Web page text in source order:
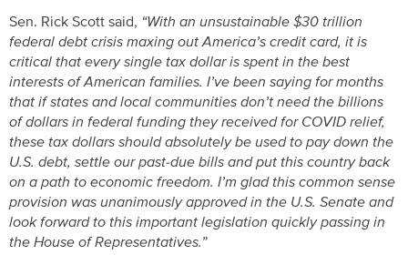
Sen. Rick Scott said, “With an unsustainable $30 trillion
federal debt crisis maxing out America’s credit card, it is
critical that every single tax dollar is spent in the best
interests of American families. I’ve been saying for months
that if states and local communities don’t need the billions
of dollars in federal funding they received for COVID relief,
these tax dollars should absolutely be used to pay down the
U.S. debt, settle our past-due bills and put this country back
on a path to economic freedom. I’m glad this common sense
provision was unanimously approved in the U.S. Senate and
look forward to this important legislation quickly passing in
the House of Representatives.”